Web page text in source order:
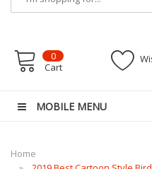
0
Cart
MOBILE MENU
Home